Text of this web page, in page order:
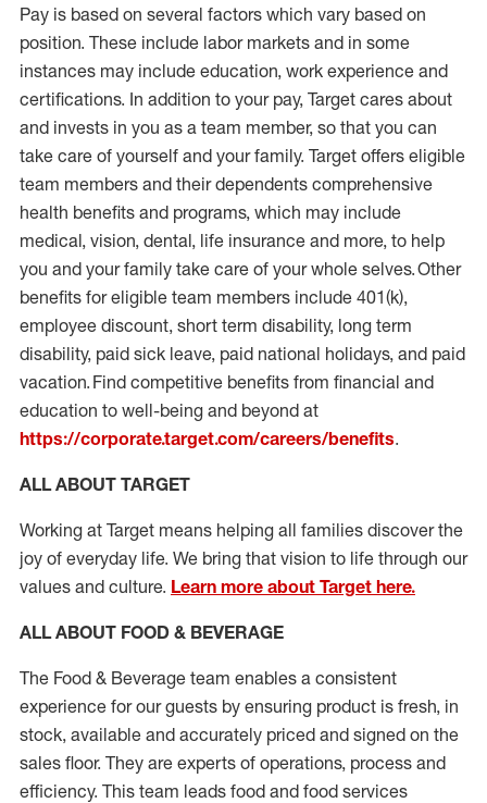
Pay is based on several factors which vary based on
position. These include labor markets and in some
instances may include education, work experience and
certifications. In addition to your pay, Target cares about
and invests in you as a team member, so that you can
take care of yourself and your family. Target offers eligible
team members and their dependents comprehensive
health benefits and programs, which may include
medical, vision, dental, life insurance and more, to help
you and your family take care of your whole selves. Other
benefits for eligible team members include 401(k),
employee discount, short term disability, long term
disability, paid sick leave, paid national holidays, and paid
vacation. Find competitive benefits from financial and
education to well-being and beyond at
https://corporate.target.com/careers/benefits.
ALL ABOUT TARGET
Working at Target means helping all families discover the
joy of everyday life. We bring that vision to life through our
values and culture. Learn more about Target here.
ALL ABOUT FOOD & BEVERAGE
The Food & Beverage team enables a consistent
experience for our guests by ensuring product is fresh, in
stock, available and accurately priced and signed on the
sales floor. They are experts of operations, process and
efficiency. This team leads food and food services